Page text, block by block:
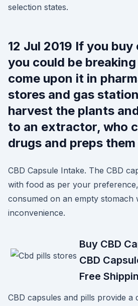
selection states.
12 Jul 2019 If you buy
you could be
come upon it in
stores and gas
harvest the plants
to an extractor, who
drugs and preps
CBD Capsule Intake. The CBD
with food as per your
consumed on an empty stomach
inconvenience.
Buy CBD
CBD
Free
CBD capsules and pills provide a